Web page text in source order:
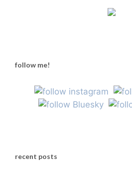
follow me!
recent posts